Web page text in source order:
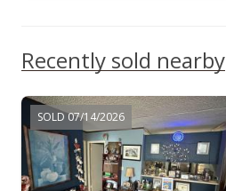
MLS #395139
Mar 19, 2022
For sale
$254,500
Recently sold nearby
SOLD 07/14/2026